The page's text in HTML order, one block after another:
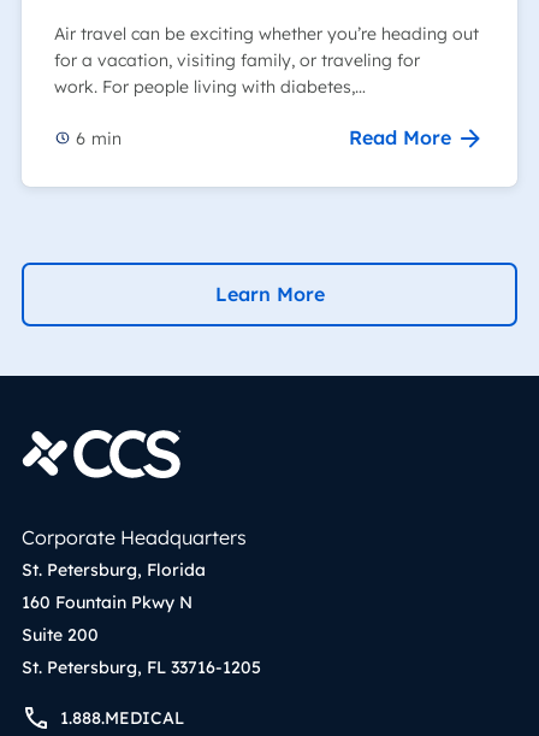
Air travel can be exciting whether you’re heading out
for a vacation, visiting family, or traveling for
work. For people living with diabetes,…
6 min Read More
Learn More
Corporate Headquarters
St. Petersburg, Florida
160 Fountain Pkwy N
Suite 200
St. Petersburg, FL 33716-1205
1.888.MEDICAL